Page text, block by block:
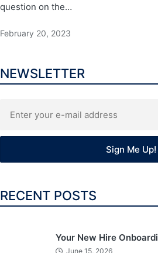
question on the…
February 20, 2023
NEWSLETTER
RECENT POSTS
Your New Hire
June 15, 2026